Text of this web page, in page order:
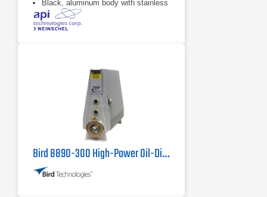
Black, aluminum body with stainless
steel connectors and gold plated
beryllium copper contacts
dB value of 10 dB
Bird 8890-300 High-Power Oil-Dielectric Load